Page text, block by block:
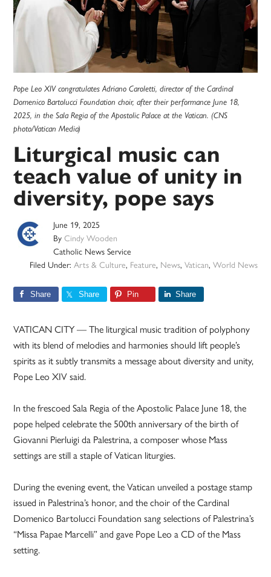
Pope Leo XIV congratulates Adriano Caroletti, director of the Cardinal
Domenico Bartolucci Foundation choir, after their performance June 18,
2025, in the Sala Regia of the Apostolic Palace at the Vatican. (CNS
photo/Vatican Media)
Liturgical music can
teach value of unity in
diversity, pope says
June 19, 2025
ByCindy Wooden
Catholic News Service
Filed Under: Arts & Culture, Feature, News, Vatican, World News
Share Share Pin Share
VATICAN CITY — The liturgical music tradition of polyphony
with its blend of melodies and harmonies should lift people’s
spirits as it subtly transmits a message about diversity and unity,
Pope Leo XIV said.
In the frescoed Sala Regia of the Apostolic Palace June 18, the
pope helped celebrate the 500th anniversary of the birth of
Giovanni Pierluigi da Palestrina, a composer whose Mass
settings are still a staple of Vatican liturgies.
During the evening event, the Vatican unveiled a postage stamp
issued in Palestrina’s honor, and the choir of the Cardinal
Domenico Bartolucci Foundation sang selections of Palestrina’s
“Missa Papae Marcelli” and gave Pope Leo a CD of the Mass
setting.